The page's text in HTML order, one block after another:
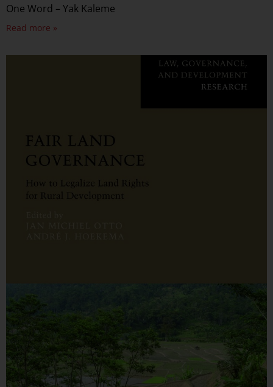
One Word – Yak Kaleme
Read more »